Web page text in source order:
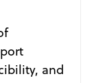
and